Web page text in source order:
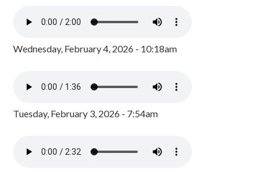
Wednesday, February 4, 2026 - 10:18am
Tuesday, February 3, 2026 - 7:54am